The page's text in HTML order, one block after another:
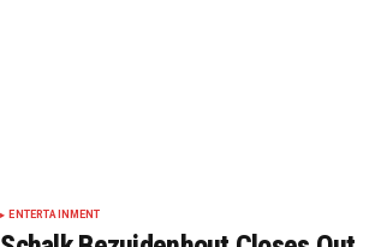
ENTERTAINMENT